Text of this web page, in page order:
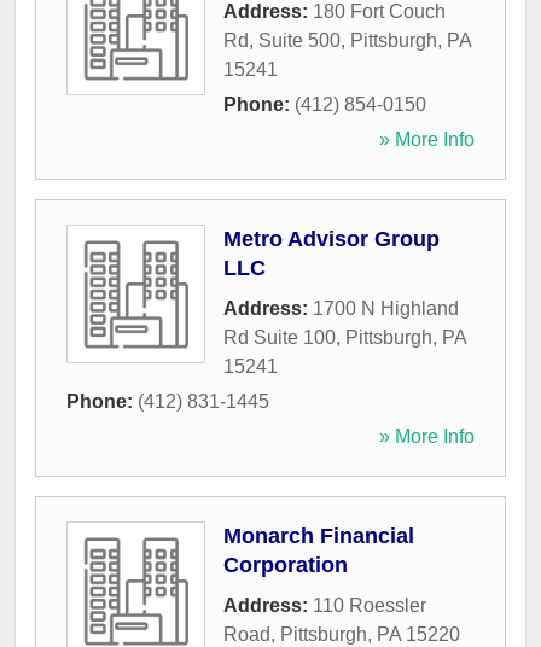
Address: 180 Fort Couch
Rd, Suite 500, Pittsburgh, PA
15241
Phone: (412) 854-0150
» More Info
Metro Advisor Group
LLC
Address: 1700 N Highland
Rd Suite 100, Pittsburgh, PA
15241
Phone: (412) 831-1445
» More Info
Monarch Financial
Corporation
Address: 110 Roessler
Road, Pittsburgh, PA 15220